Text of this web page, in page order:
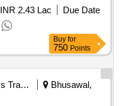
INR 2.43 Lac
Due Date
Buy for
750 Points
Railways Transport Services
Bhusawal,